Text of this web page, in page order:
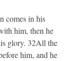
comes in his
him, then he
glory. 32All the
him, and he